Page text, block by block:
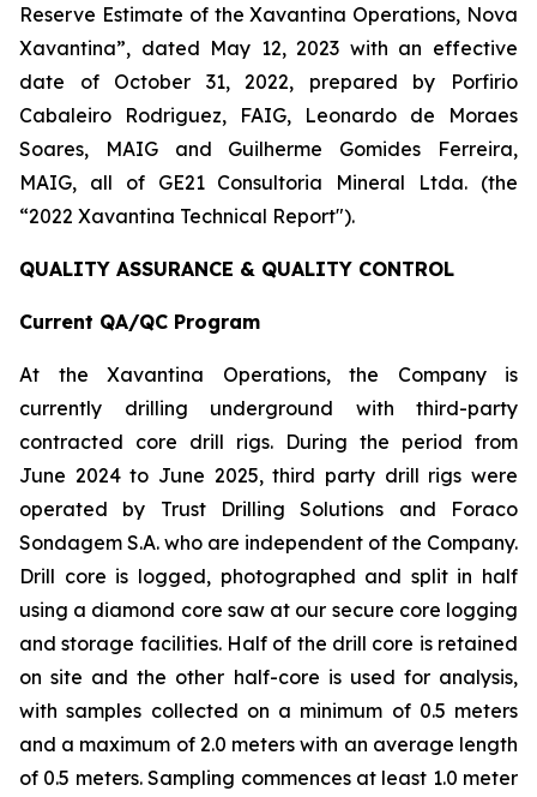
Reserve Estimate of the Xavantina Operations, Nova
Xavantina”, dated May 12, 2023 with an effective
date of October 31, 2022, prepared by Porfirio
Cabaleiro Rodriguez, FAIG, Leonardo de Moraes
Soares, MAIG and Guilherme Gomides Ferreira,
MAIG, all of GE21 Consultoria Mineral Ltda. (the
“2022 Xavantina Technical Report").
QUALITY ASSURANCE & QUALITY CONTROL
Current QA/QC Program
At the Xavantina Operations, the Company is
currently drilling underground with third-party
contracted core drill rigs. During the period from
June 2024 to June 2025, third party drill rigs were
operated by Trust Drilling Solutions and Foraco
Sondagem S.A. who are independent of the Company.
Drill core is logged, photographed and split in half
using a diamond core saw at our secure core logging
and storage facilities. Half of the drill core is retained
on site and the other half-core is used for analysis,
with samples collected on a minimum of 0.5 meters
and a maximum of 2.0 meters with an average length
of 0.5 meters. Sampling commences at least 1.0 meter